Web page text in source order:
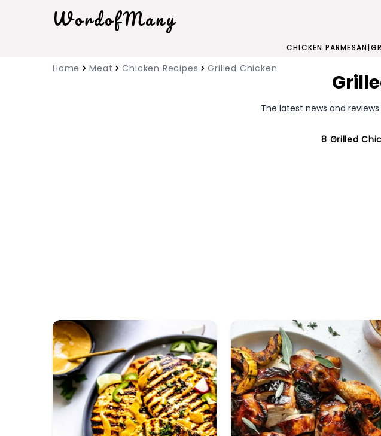
WordofMany
CHICKEN PARMESAN|
Home Meat Chicken Recipes Grilled Chicken
The latest news and
8 Grilled